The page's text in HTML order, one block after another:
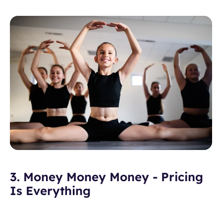
3. Money Money Money - Pricing
Is Everything